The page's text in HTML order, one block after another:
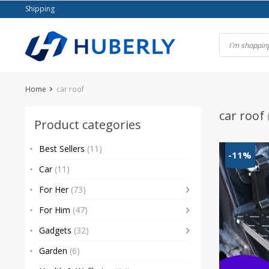
to
Shipping
Home car roof
Product categories
Best Sellers (11)
Car (11)
For Her (73)
For Him (47)
Gadgets (32)
Garden (6)
car roof
-11%